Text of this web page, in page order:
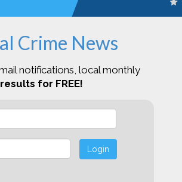
Crime News
notifications, local monthly
for FREE!
Login